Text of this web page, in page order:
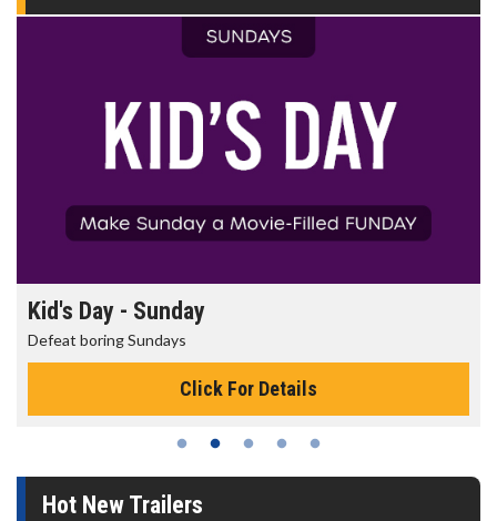
Kid's Day - Sunday
Defeat boring Sundays
Click For Details
Hot New Trailers